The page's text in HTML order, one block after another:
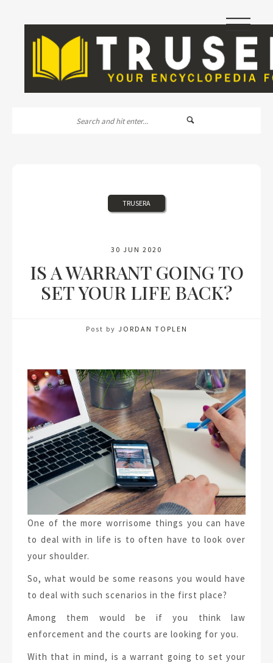
|||
TRUSERA
30 JUN 2020
IS A WARRANT GOING TO
SET YOUR LIFE BACK?
Post by JORDAN TOPLEN
One of the more worrisome things you can have
to deal with in life is to often have to look over
your shoulder.
So, what would be some reasons you would have
to deal with such scenarios in the first place?
Among them would be if you think law
enforcement and the courts are looking for you.
With that in mind, is a warrant going to set your